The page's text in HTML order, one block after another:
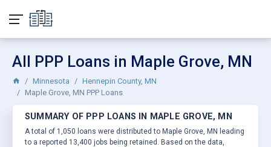
All PPP Loans in Maple Grove, MN
Minnesota
Hennepin County, MN
Maple Grove, MN PPP Loans
SUMMARY OF PPP LOANS IN MAPLE GROVE, MN
A total of 1,050 loans were distributed to Maple Grove, MN leading
to a reported 13,400 jobs being retained. Based on the data,